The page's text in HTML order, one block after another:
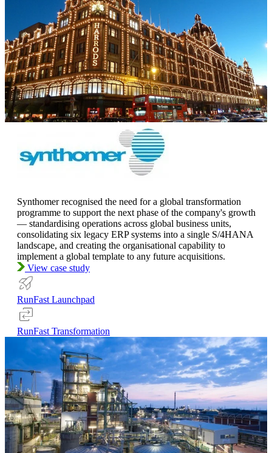
Synthomer recognised the need for a global transformation
programme to support the next phase of the company's growth
— standardising operations across global business units,
consolidating six legacy ERP systems into a single S/4HANA
landscape, and creating the organisational capability to
implement a global template to any future acquisitions.
View case study
RunFast Launchpad
RunFast Transformation